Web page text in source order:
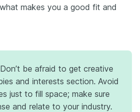
makes you a good fit and
be afraid to get creative
and interests section. Avoid
just to fill space; make sure
and relate to your industry.